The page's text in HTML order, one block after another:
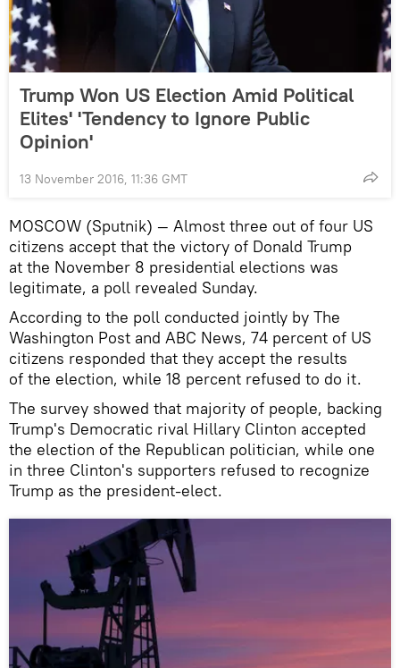
Trump Won US Election Amid Political
Elites' 'Tendency to Ignore Public
Opinion'
13 November 2016, 11:36 GMT
MOSCOW (Sputnik) — Almost three out of four US
citizens accept that the victory of Donald Trump
at the November 8 presidential elections was
legitimate, a poll revealed Sunday.
According to the poll conducted jointly by The
Washington Post and ABC News, 74 percent of US
citizens responded that they accept the results
of the election, while 18 percent refused to do it.
The survey showed that majority of people, backing
Trump's Democratic rival Hillary Clinton accepted
the election of the Republican politician, while one
in three Clinton's supporters refused to recognize
Trump as the president-elect.